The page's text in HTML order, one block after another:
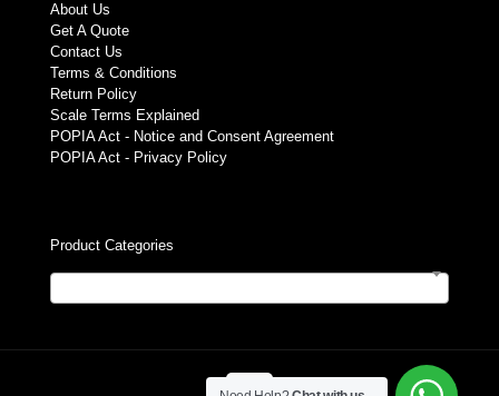
About Us
Get A Quote
Contact Us
Terms & Conditions
Return Policy
Scale Terms Explained
POPIA Act - Notice and Consent Agreement
POPIA Act - Privacy Policy
Product Categories
Select a category